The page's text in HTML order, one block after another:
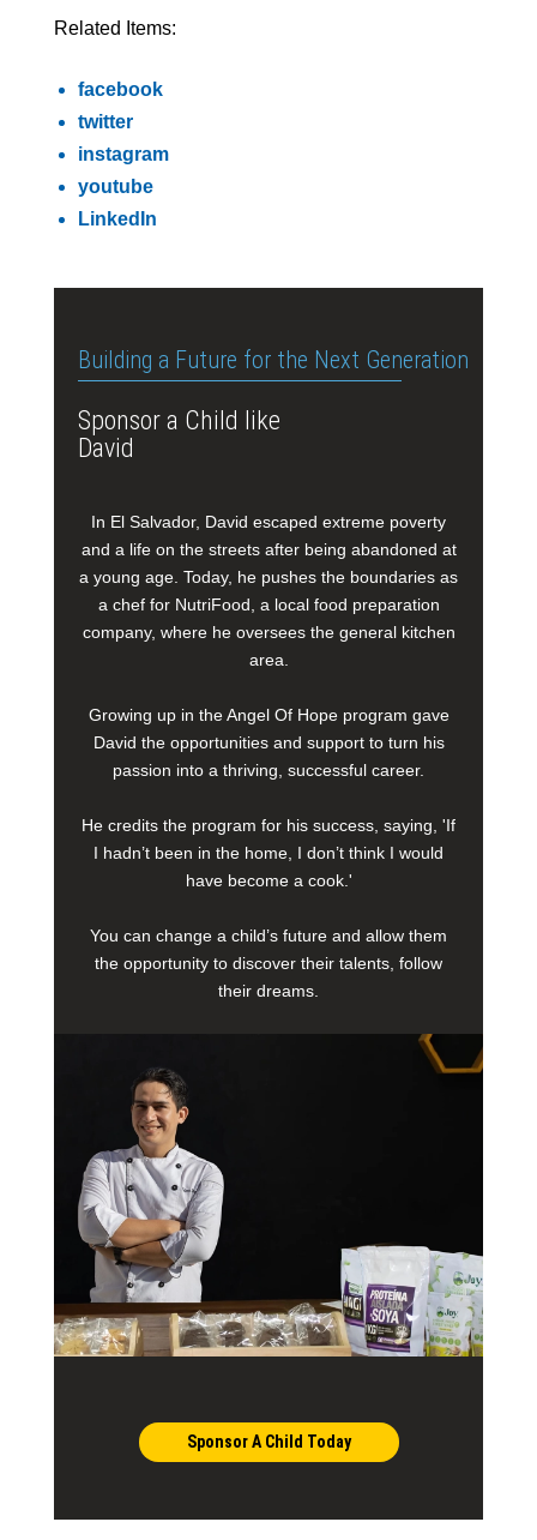
Related Items:
facebook
twitter
instagram
youtube
LinkedIn
Building a Future for the Next Generation
Sponsor a Child like
David
In El Salvador, David escaped extreme poverty
and a life on the streets after being abandoned at
a young age. Today, he pushes the boundaries as
a chef for NutriFood, a local food preparation
company, where he oversees the general kitchen
area.
Growing up in the Angel Of Hope program gave
David the opportunities and support to turn his
passion into a thriving, successful career.
He credits the program for his success, saying, 'If
I hadn’t been in the home, I don’t think I would
have become a cook.'
You can change a child’s future and allow them
the opportunity to discover their talents, follow
their dreams.
Sponsor A Child Today